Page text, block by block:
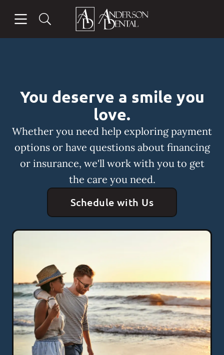
Go to Home Page
You deserve a smile you
love.
Whether you need help exploring payment
options or have questions about financing
or insurance, we'll work with you to get
the care you need.
Schedule with Us